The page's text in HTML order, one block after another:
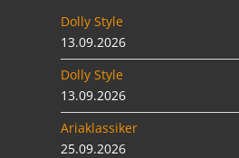
Dolly Style
13.09.2026
Dolly Style
13.09.2026
Ariaklassiker
25.09.2026